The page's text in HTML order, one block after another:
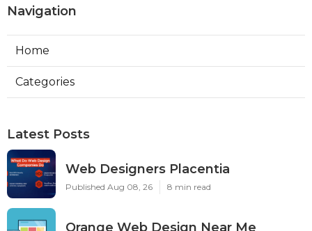
Navigation
Home
Categories
Latest Posts
Web Designers Placentia
Published Aug 08, 26 8 min read
Orange Web Design Near Me